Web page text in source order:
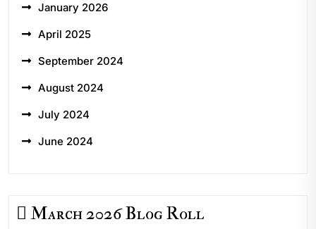
January 2026
April 2025
September 2024
August 2024
July 2024
June 2024
March 2026 Blog Roll